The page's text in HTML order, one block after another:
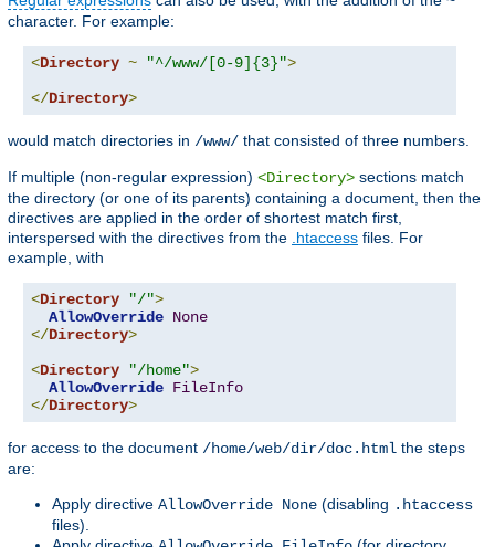
character. For example:
<Directory ~ "^/www/[0-9]{3}">
</Directory>
would match directories in /www/ that consisted of three numbers.
If multiple (non-regular expression) <Directory> sections match
the directory (or one of its parents) containing a document, then the
directives are applied in the order of shortest match first,
interspersed with the directives from the .htaccess files. For
example, with
<Directory "/">
AllowOverride None
</Directory>
<Directory "/home">
AllowOverride FileInfo
</Directory>
for access to the document /home/web/dir/doc.html the steps
are:
Apply directive AllowOverride None (disabling .htaccess
files).